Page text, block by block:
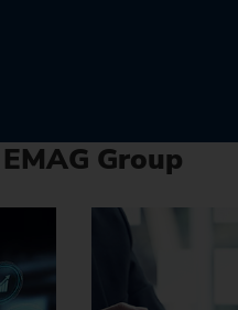
EMAG Group